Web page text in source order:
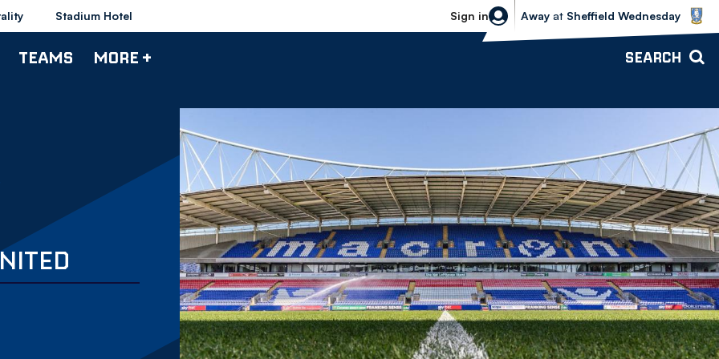
Stadium Hotel Sign in
Sheffield Wednesday vs Bolton
Away at Sheffield Wednesday
TEAMS MORE + SEARCH